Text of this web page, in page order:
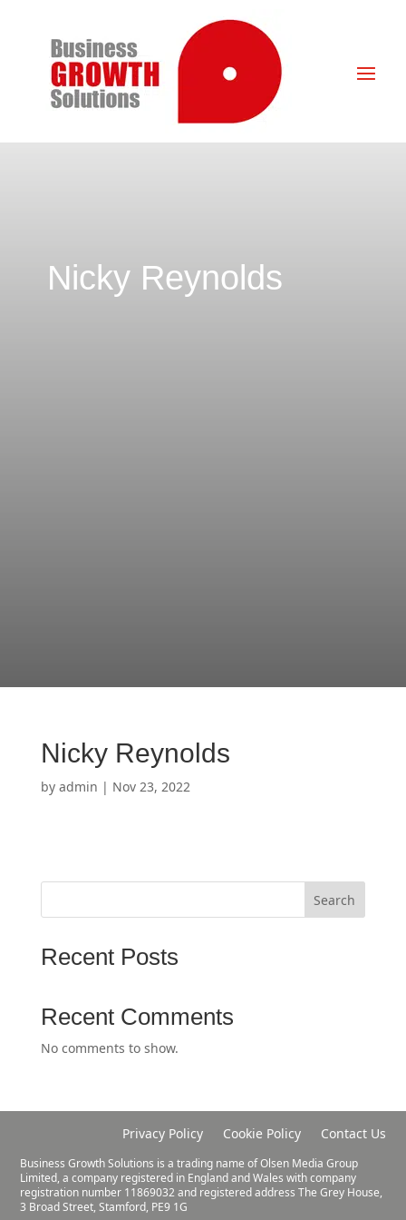
Nicky Reynolds
Nicky Reynolds
by admin | Nov 23, 2022
Search
Recent Posts
Recent Comments
No comments to show.
Privacy Policy Cookie Policy Contact Us
Business Growth Solutions is a trading name of Olsen Media Group
Limited, a company registered in England and Wales with company
registration number 11869032 and registered address The Grey House,
3 Broad Street, Stamford, PE9 1G